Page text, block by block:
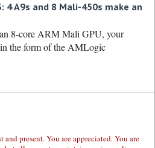
4 A9s and 8 Mali-450s make an
8-core ARM Mali GPU, your
in the form of the AMLogic
present. You are appreciated. You are